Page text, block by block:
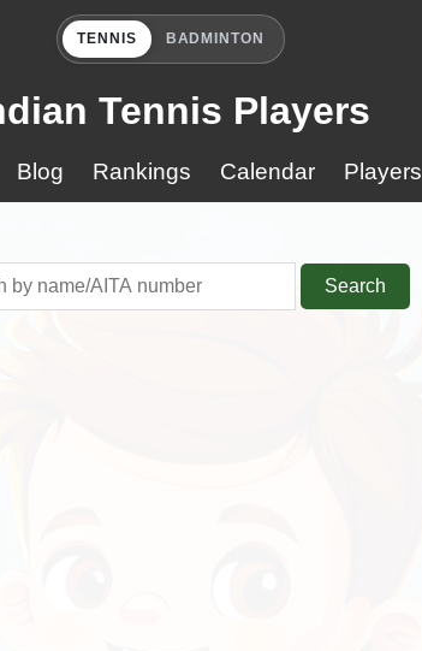
TENNIS BADMINTON
Tennis Players
Blog Rankings Calendar Players
Search